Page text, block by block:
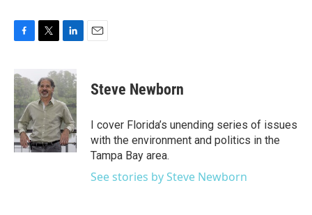
c
e
b
o
o
k
t
t
e
n
k
e
d
I
n
Steve Newborn
I cover Florida’s unending series of issues
with the environment and politics in the
Tampa Bay area.
See stories by Steve Newborn